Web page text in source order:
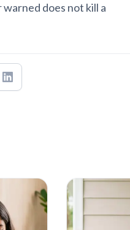
warned does not kill a